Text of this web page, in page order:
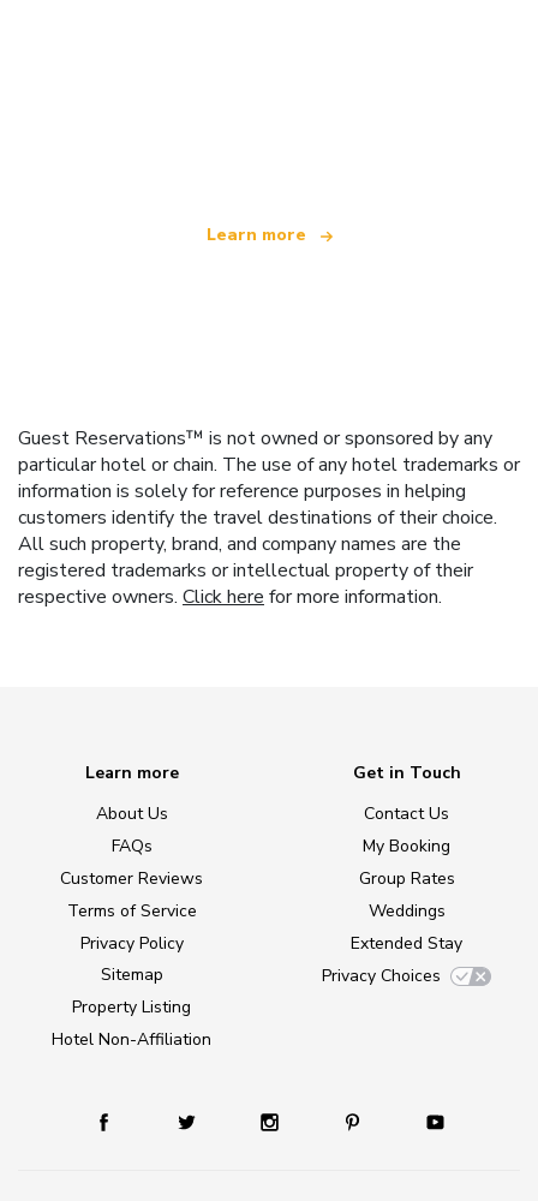
Learn more
Guest Reservations™ is not owned or sponsored by any
particular hotel or chain. The use of any hotel trademarks or
information is solely for reference purposes in helping
customers identify the travel destinations of their choice.
All such property, brand, and company names are the
registered trademarks or intellectual property of their
respective owners. Click here for more information.
Learn more
About Us
FAQs
Customer Reviews
Terms of Service
Privacy Policy
Sitemap
Property Listing
Hotel Non-Affiliation
Get in Touch
Contact Us
My Booking
Group Rates
Weddings
Extended Stay
Privacy Choices